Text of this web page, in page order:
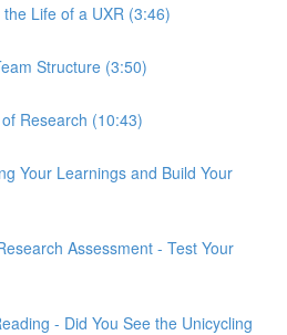
Life of a UXR (3:46)
Structure (3:50)
Research (10:43)
Your Learnings and Build Your
Assessment - Test Your
- Did You See the Unicycling